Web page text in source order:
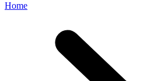
Home